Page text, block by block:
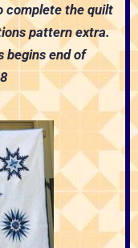
complete the quilt
pattern extra.
begins end of